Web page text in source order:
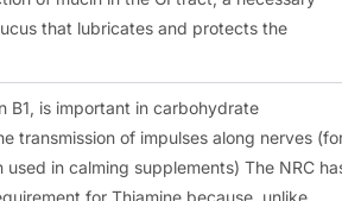
that lubricates and protects the
B1, is important in carbohydrate
transmission of impulses along nerves
used in calming supplements) The NRC
for Thiamine because, unlike